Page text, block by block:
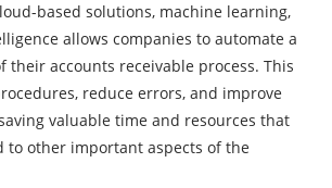
based solutions, machine learning,
allows companies to automate a
their accounts receivable process. This
reduce errors, and improve
valuable time and resources that
to other important aspects of the